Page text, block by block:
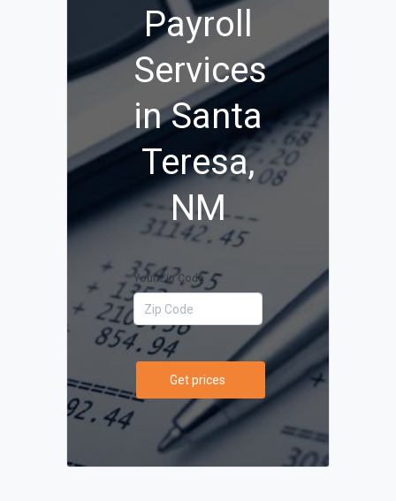
Payroll
Services
in Santa
Teresa,
NM
Your Zip Code
Get prices